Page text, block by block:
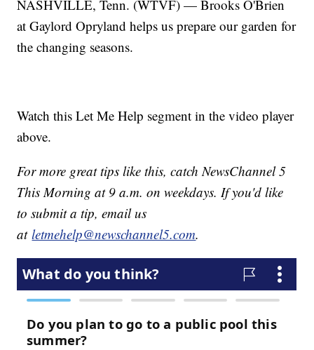
NASHVILLE, Tenn. (WTVF) — Brooks O'Brien
at Gaylord Opryland helps us prepare our garden for
the changing seasons.
Watch this Let Me Help segment in the video player
above.
For more great tips like this, catch NewsChannel 5
This Morning at 9 a.m. on weekdays. If you'd like
to submit a tip, email us
atletmehelp@newschannel5.com.